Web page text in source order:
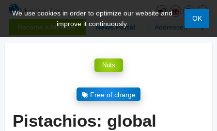
Become a Member News Portal Addresses
We use cookies in order to optimize our website and
improve it continuously.
OK
Nuts
Free of charge
Pistachios: global